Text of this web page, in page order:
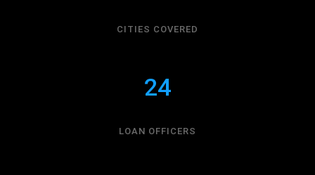
CITIES COVERED
24
LOAN OFFICERS